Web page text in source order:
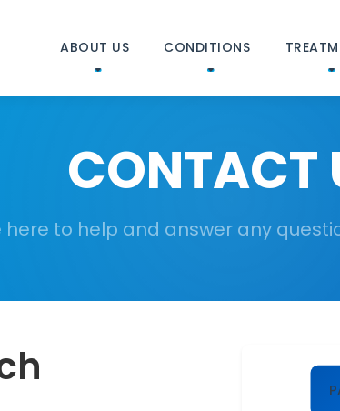
ABOUT US CONDITIONS
CONTACT
here to help and answer any